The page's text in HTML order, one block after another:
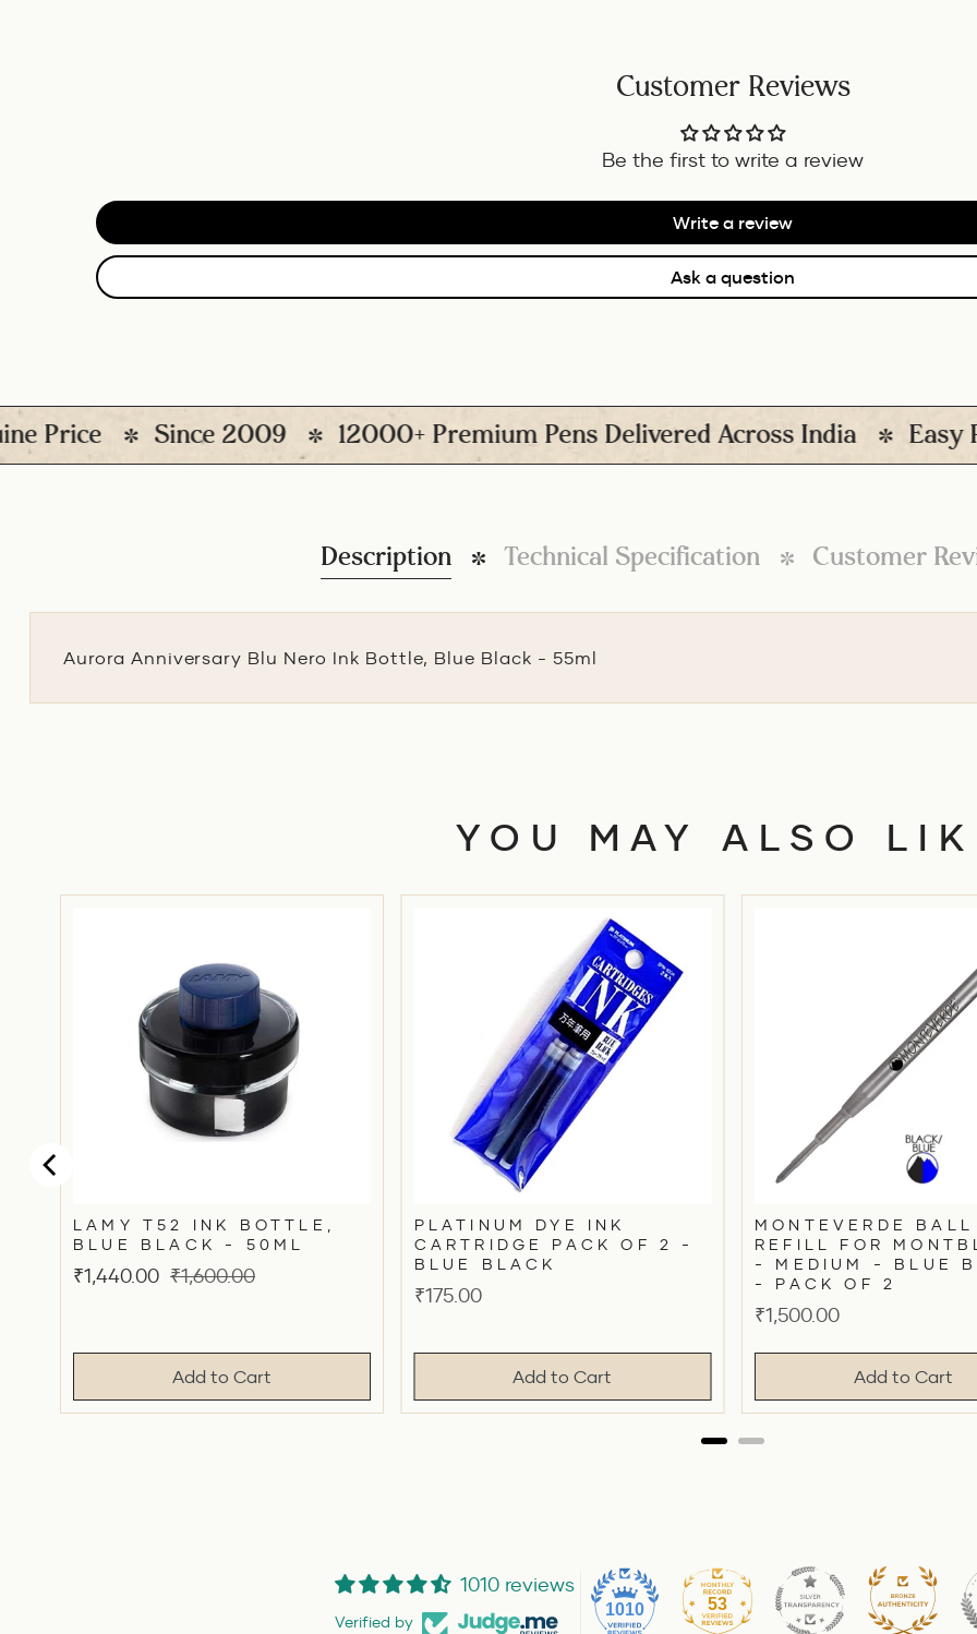
Customer Reviews
Be the first to write a review
Write a review
Ask a question
Since 2009 12000+ Premium Pens Delivered Across India Easy
Description Technical Specification Customer
Aurora Anniversary Blu Nero Ink Bottle, Blue Black - 55ml
YOU MAY ALSO
LAMY T52 INK BOTTLE,
BLUE BLACK - 50ML
Sale
₹1,440.00 Original
₹1,600.00
Add to Cart
PLATINUM DYE INK
CARTRIDGE PACK OF 2 -
BLUE BLACK
Price
₹175.00
Add to Cart
MONTEVERDE BALL
REFILL FOR
- MEDIUM - BLUE
- PACK OF 2
Price
₹1,500.00
Add to Cart
1010 reviews
Verified by
1010 53